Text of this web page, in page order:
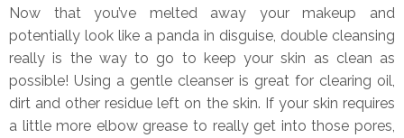
Now that you’ve melted away your makeup and
potentially look like a panda in disguise, double cleansing
really is the way to go to keep your skin as clean as
possible! Using a gentle cleanser is great for clearing oil,
dirt and other residue left on the skin. If your skin requires
a little more elbow grease to really get into those pores,